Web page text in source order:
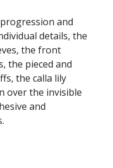
and
details, the
the front
the pieced and
the calla lily
over the invisible
and